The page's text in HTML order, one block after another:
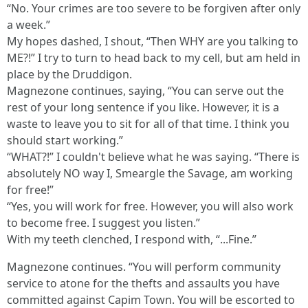
“No. Your crimes are too severe to be forgiven after only
a week.”
My hopes dashed, I shout, “Then WHY are you talking to
ME?!” I try to turn to head back to my cell, but am held in
place by the Druddigon.
Magnezone continues, saying, “You can serve out the
rest of your long sentence if you like. However, it is a
waste to leave you to sit for all of that time. I think you
should start working.”
“WHAT?!” I couldn't believe what he was saying. “There is
absolutely NO way I, Smeargle the Savage, am working
for free!”
“Yes, you will work for free. However, you will also work
to become free. I suggest you listen.”
With my teeth clenched, I respond with, “...Fine.”
Magnezone continues. “You will perform community
service to atone for the thefts and assaults you have
committed against Capim Town. You will be escorted to